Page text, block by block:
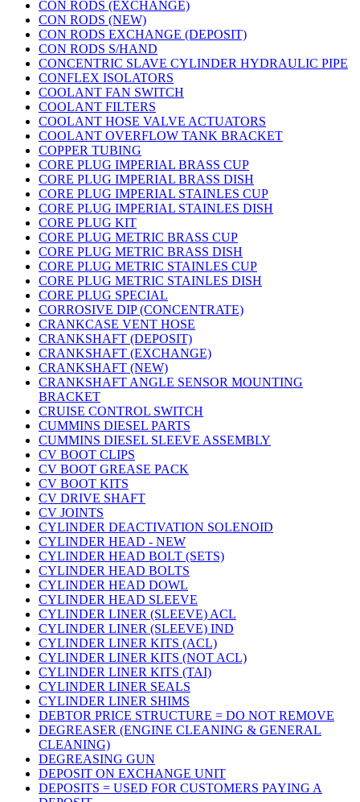
CON RODS (EXCHANGE)
CON RODS (NEW)
CON RODS EXCHANGE (DEPOSIT)
CON RODS S/HAND
CONCENTRIC SLAVE CYLINDER HYDRAULIC PIPE
CONFLEX ISOLATORS
COOLANT FAN SWITCH
COOLANT FILTERS
COOLANT HOSE VALVE ACTUATORS
COOLANT OVERFLOW TANK BRACKET
COPPER TUBING
CORE PLUG IMPERIAL BRASS CUP
CORE PLUG IMPERIAL BRASS DISH
CORE PLUG IMPERIAL STAINLES CUP
CORE PLUG IMPERIAL STAINLES DISH
CORE PLUG KIT
CORE PLUG METRIC BRASS CUP
CORE PLUG METRIC BRASS DISH
CORE PLUG METRIC STAINLES CUP
CORE PLUG METRIC STAINLES DISH
CORE PLUG SPECIAL
CORROSIVE DIP (CONCENTRATE)
CRANKCASE VENT HOSE
CRANKSHAFT (DEPOSIT)
CRANKSHAFT (EXCHANGE)
CRANKSHAFT (NEW)
CRANKSHAFT ANGLE SENSOR MOUNTING
BRACKET
CRUISE CONTROL SWITCH
CUMMINS DIESEL PARTS
CUMMINS DIESEL SLEEVE ASSEMBLY
CV BOOT CLIPS
CV BOOT GREASE PACK
CV BOOT KITS
CV DRIVE SHAFT
CV JOINTS
CYLINDER DEACTIVATION SOLENOID
CYLINDER HEAD - NEW
CYLINDER HEAD BOLT (SETS)
CYLINDER HEAD BOLTS
CYLINDER HEAD DOWL
CYLINDER HEAD SLEEVE
CYLINDER LINER (SLEEVE) ACL
CYLINDER LINER (SLEEVE) IND
CYLINDER LINER KITS (ACL)
CYLINDER LINER KITS (NOT ACL)
CYLINDER LINER KITS (TAI)
CYLINDER LINER SEALS
CYLINDER LINER SHIMS
DEBTOR PRICE STRUCTURE = DO NOT REMOVE
DEGREASER (ENGINE CLEANING & GENERAL
CLEANING)
DEGREASING GUN
DEPOSIT ON EXCHANGE UNIT
DEPOSITS = USED FOR CUSTOMERS PAYING A